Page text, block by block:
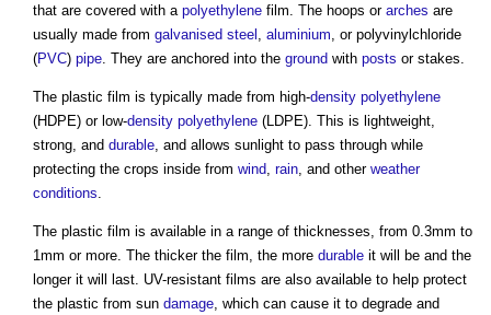
that are covered with a polyethylene film. The hoops or arches are
usually made from galvanised steel aluminium , or polyvinylchloride
(PVC) pipe . They are anchored into the ground with posts or stakes.
The plastic film is typically made from high-density polyethylene
(HDPE) or low-density polyethylene (LDPE). This is lightweight,
strong, and durable , and allows sunlight to pass through while
protecting the crops inside from wind rain , and other weather
conditions
The plastic film is available in a range of thicknesses, from 0.3mm to
1mm or more. The thicker the film, the more durable it will be and the
longer it will last. UV-resistant films are also available to help protect
the plastic from sun damage , which can cause it to degrade and